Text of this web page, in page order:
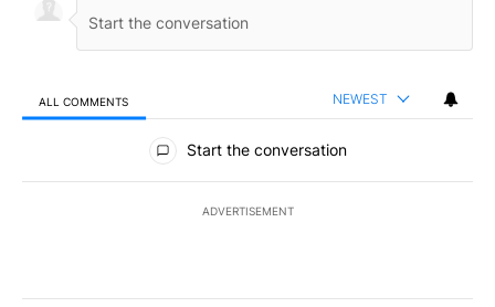
ALL COMMENTS NEWEST
All Comments
Start the conversation
ADVERTISEMENT